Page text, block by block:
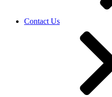
Contact Us